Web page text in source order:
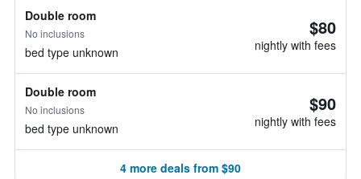
Double room
No inclusions
bed type unknown
$80
nightly with fees
Double room
No inclusions
bed type unknown
$90
nightly with fees
4 more deals from $90